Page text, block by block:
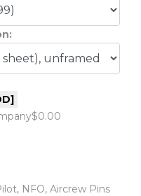
$0.00
NFO, Aircrew Pins